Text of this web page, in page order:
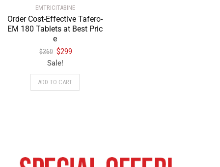
EMTRICITABINE
Order Cost-Effective Tafero-
EM 180 Tablets at Best Pric
e
$360 $299
Sale!
ADD TO CART